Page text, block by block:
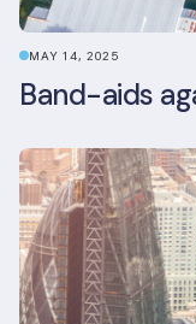
MAY 14, 2025